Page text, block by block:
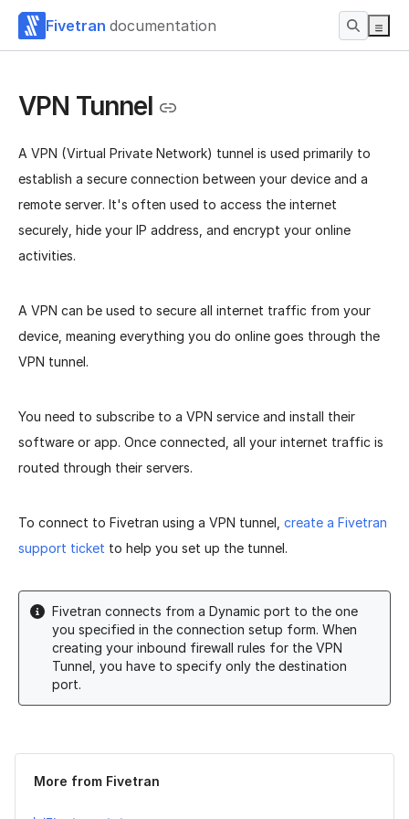
Fivetran documentation
VPN Tunnel
A VPN (Virtual Private Network) tunnel is used primarily to
establish a secure connection between your device and a
remote server. It's often used to access the internet
securely, hide your IP address, and encrypt your online
activities.
A VPN can be used to secure all internet traffic from your
device, meaning everything you do online goes through the
VPN tunnel.
You need to subscribe to a VPN service and install their
software or app. Once connected, all your internet traffic is
routed through their servers.
To connect to Fivetran using a VPN tunnel, create a Fivetran
support ticket to help you set up the tunnel.
Fivetran connects from a Dynamic port to the one
you specified in the connection setup form. When
creating your inbound firewall rules for the VPN
Tunnel, you have to specify only the destination
port.
Was this page helpful? Yes No
More from Fivetran